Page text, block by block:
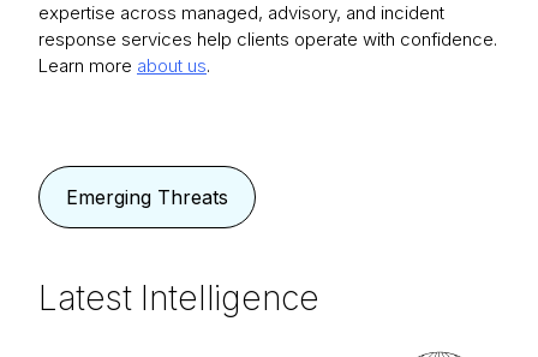
expertise across managed, advisory, and incident
response services help clients operate with confidence.
Learn more about us.
Emerging Threats
Latest Intelligence